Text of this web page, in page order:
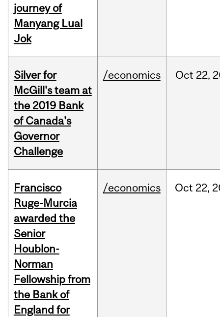
journey of
Manyang Lual
Jok
Silver for
McGill's team at
the 2019 Bank
of Canada's
Governor
Challenge
/economics Oct 22,
Francisco
Ruge-Murcia
awarded the
Senior
Houblon-
Norman
Fellowship from
the Bank of
England for
/economics Oct 22,